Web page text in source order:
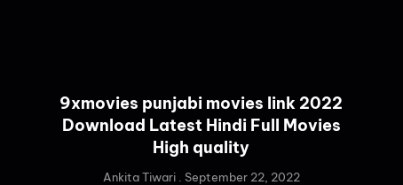
9xmovies punjabi movies link 2022
Download Latest Hindi Full Movies
High quality
Ankita Tiwari September 22, 2022